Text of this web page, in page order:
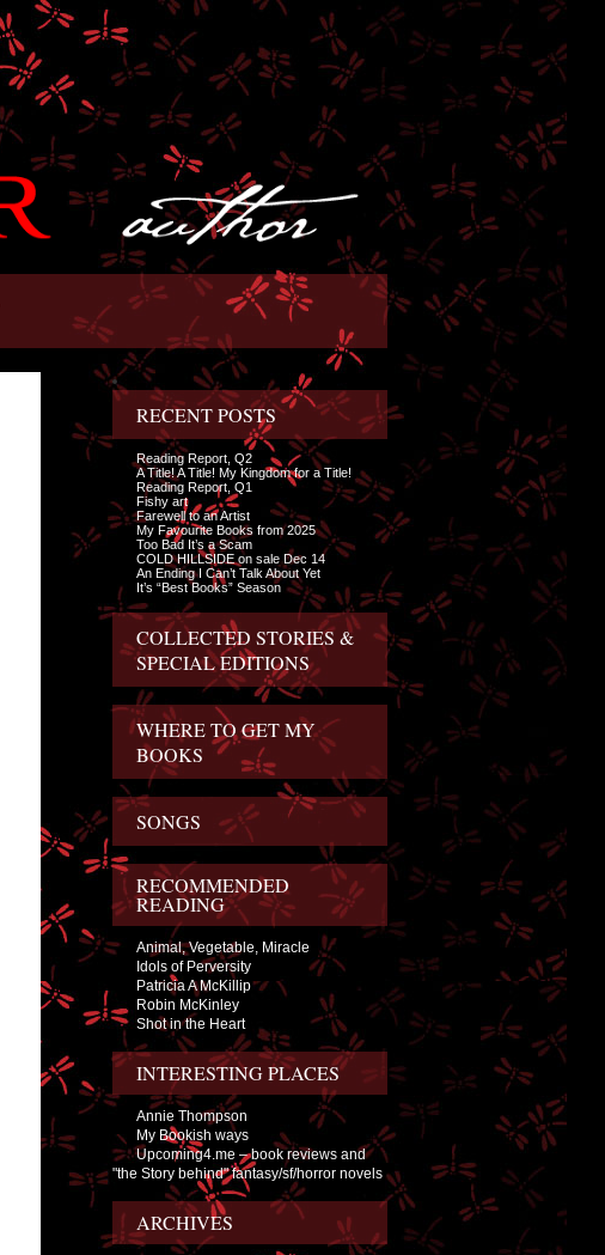
RECENT POSTS
Reading Report, Q2
A Title! A Title! My Kingdom for a Title!
Reading Report, Q1
Fishy art
Farewell to an Artist
My Favourite Books from 2025
Too Bad It’s a Scam
COLD HILLSIDE on sale Dec 14
An Ending I Can’t Talk About Yet
It’s “Best Books” Season
COLLECTED STORIES &
SPECIAL EDITIONS
WHERE TO GET MY
BOOKS
SONGS
RECOMMENDED
READING
Animal, Vegetable, Miracle
Idols of Perversity
Patricia A McKillip
Robin McKinley
Shot in the Heart
INTERESTING PLACES
Annie Thompson
My Bookish ways
Upcoming4.me – book reviews and
"the Story behind" fantasy/sf/horror novels
ARCHIVES